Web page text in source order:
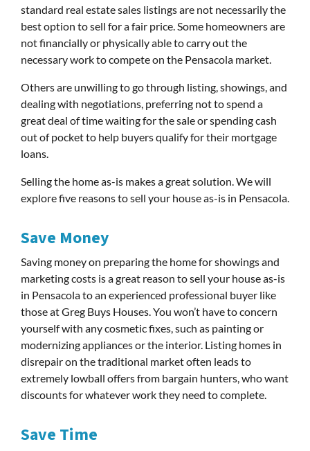
standard real estate sales listings are not necessarily the
best option to sell for a fair price. Some homeowners are
not financially or physically able to carry out the
necessary work to compete on the Pensacola market.
Others are unwilling to go through listing, showings, and
dealing with negotiations, preferring not to spend a
great deal of time waiting for the sale or spending cash
out of pocket to help buyers qualify for their mortgage
loans.
Selling the home as-is makes a great solution. We will
explore five reasons to sell your house as-is in Pensacola.
Save Money
Saving money on preparing the home for showings and
marketing costs is a great reason to sell your house as-is
in Pensacola to an experienced professional buyer like
those at Greg Buys Houses. You won’t have to concern
yourself with any cosmetic fixes, such as painting or
modernizing appliances or the interior. Listing homes in
disrepair on the traditional market often leads to
extremely lowball offers from bargain hunters, who want
discounts for whatever work they need to complete.
Save Time